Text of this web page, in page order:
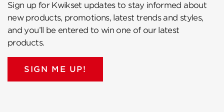
Sign up for Kwikset updates to stay informed about
new products, promotions, latest trends and styles,
and you’ll be entered to win one of our latest
products.
SIGN ME UP!